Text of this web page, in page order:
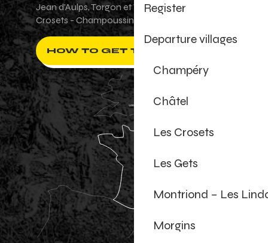
Register
Departure villages
Champéry
Châtel
Les Crosets
Les Gets
Montriond – Les
Morgins
Jean d'Aulps, Torgon et Val-d'Illiez - Les
Crosets - Champoussin.
HOW TO GET THERE ?